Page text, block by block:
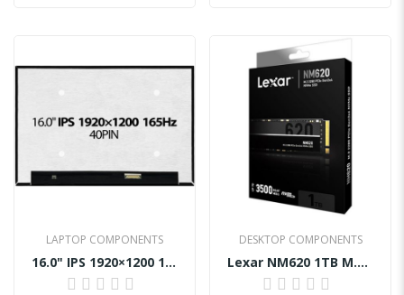
LAPTOP COMPONENTS
16.0" IPS 1920×1200 165Hz 40Pin Gaming Laptop Screen Display
DESKTOP COMPONENTS
Lexar NM620 1TB M.2 NVMe SSD